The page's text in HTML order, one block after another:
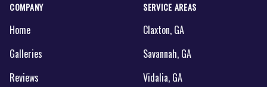
COMPANY
Home
Galleries
Reviews
SERVICE AREAS
Claxton, GA
Savannah, GA
Vidalia, GA